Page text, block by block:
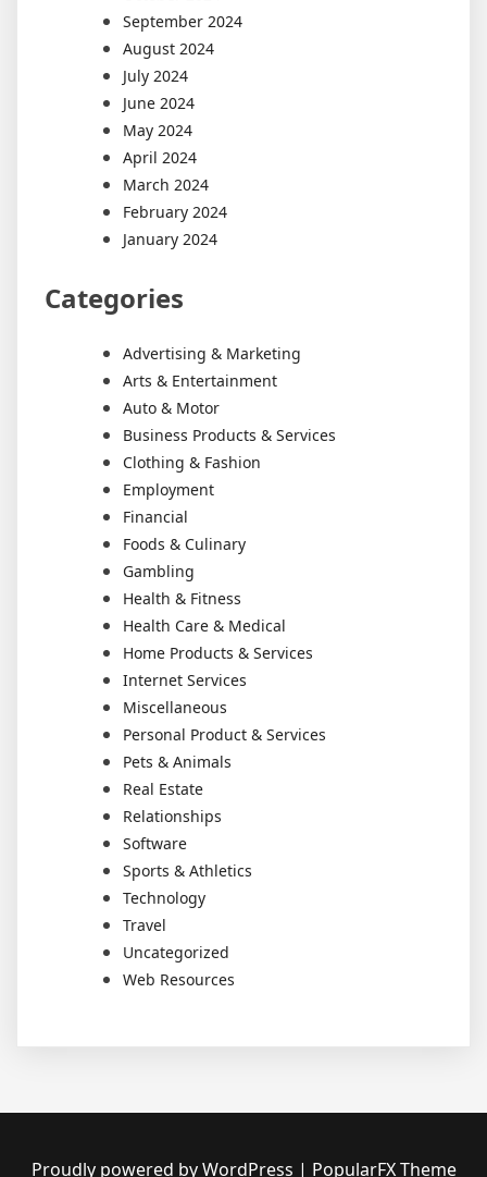
September 2024
August 2024
July 2024
June 2024
May 2024
April 2024
March 2024
February 2024
January 2024
Categories
Advertising & Marketing
Arts & Entertainment
Auto & Motor
Business Products & Services
Clothing & Fashion
Employment
Financial
Foods & Culinary
Gambling
Health & Fitness
Health Care & Medical
Home Products & Services
Internet Services
Miscellaneous
Personal Product & Services
Pets & Animals
Real Estate
Relationships
Software
Sports & Athletics
Technology
Travel
Uncategorized
Web Resources
Proudly powered by WordPress | PopularFX Theme